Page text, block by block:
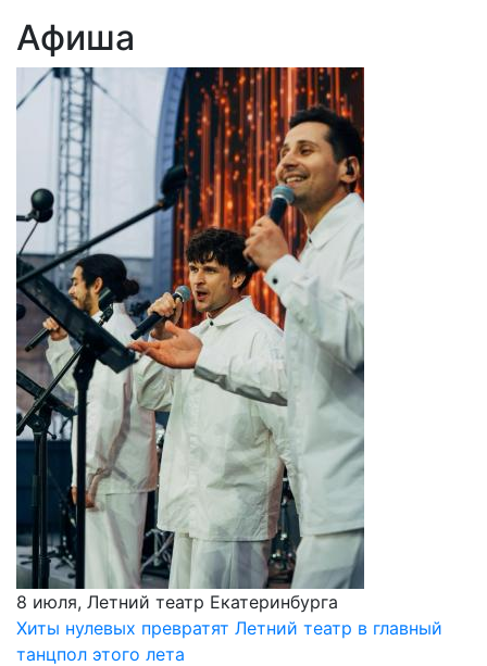
Афиша
8 июля, Летний театр Екатеринбурга
Хиты нулевых превратят Летний театр в главный
танцпол этого лета